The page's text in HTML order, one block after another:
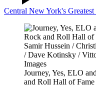
Central New York's
Samir Hussein /
/ Dave Kotinsky /
Images
Journey, Yes, ELO
and Roll Hall of Fame